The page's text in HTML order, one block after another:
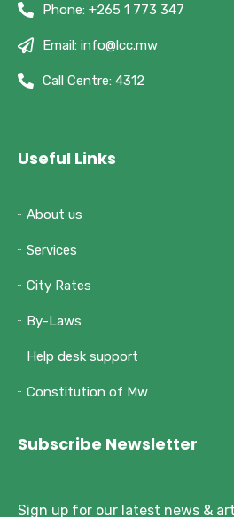
Phone: +265 1 773 347
Email: info@lcc.mw
Call Centre: 4312
Useful Links
About us
Services
City Rates
By-Laws
Help desk support
Constitution of Mw
Subscribe Newsletter
Sign up for our latest news &